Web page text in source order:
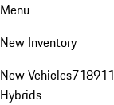
Menu
New Inventory
New Vehicles718911
Hybrids